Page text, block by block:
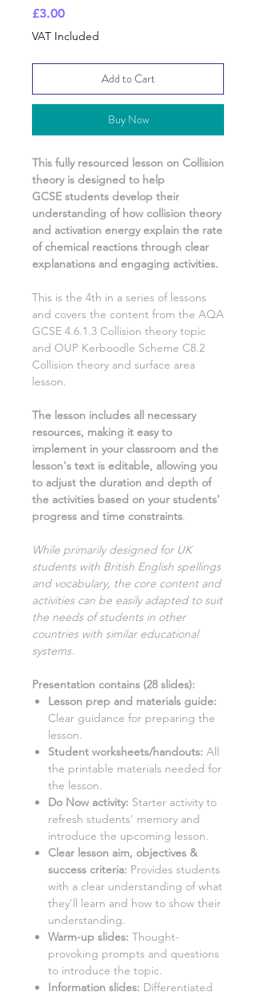
£3.00Price
VAT Included
Add to Cart
Buy Now
This fully resourced lesson on Collision
theory is designed to help
GCSE students develop their
understanding of how collision theory
and activation energy explain the rate
of chemical reactions through clear
explanations and engaging activities.
This is the 4th in a series of lessons
and covers the content from the AQA
GCSE 4.6.1.3 Collision theory topic
and OUP Kerboodle Scheme C8.2
Collision theory and surface area
lesson.
The lesson includes all necessary
resources, making it easy to
implement in your classroom and the
lesson's text is editable, allowing you
to adjust the duration and depth of
the activities based on your students'
progress and time constraints.
While primarily designed for UK
students with British English spellings
and vocabulary, the core content and
activities can be easily adapted to suit
the needs of students in other
countries with similar educational
systems.
Presentation contains (28 slides):
Lesson prep and materials guide:
Clear guidance for preparing the
lesson.
Student worksheets/handouts: All
the printable materials needed for
the lesson.
Do Now activity: Starter activity to
refresh students' memory and
introduce the upcoming lesson.
Clear lesson aim, objectives &
success criteria: Provides students
with a clear understanding of what
they'll learn and how to show their
understanding.
Warm-up slides: Thought-
provoking prompts and questions
to introduce the topic.
Information slides: Differentiated